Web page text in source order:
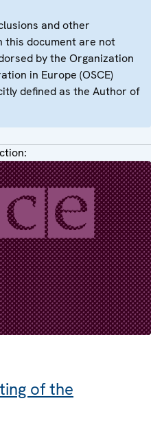
and other
this document are not
by the Organization
in Europe (OSCE)
defined as the Author of
of the